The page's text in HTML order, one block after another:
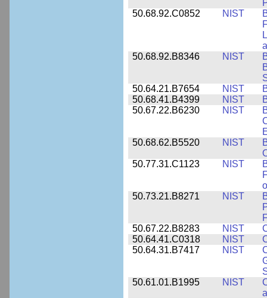
50.68.92.C0852
NIST
50.68.92.B8346
NIST
50.64.21.B7654
NIST
50.68.41.B4399
NIST
50.67.22.B6230
NIST
50.68.62.B5520
NIST
50.77.31.C1123
NIST
50.73.21.B8271
NIST
50.67.22.B8283
NIST
50.64.41.C0318
NIST
50.64.31.B7417
NIST
50.61.01.B1995
NIST